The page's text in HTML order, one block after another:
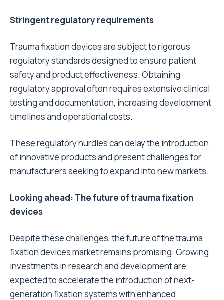
Stringent regulatory requirements
Trauma fixation devices are subject to rigorous
regulatory standards designed to ensure patient
safety and product effectiveness. Obtaining
regulatory approval often requires extensive clinical
testing and documentation, increasing development
timelines and operational costs.
These regulatory hurdles can delay the introduction
of innovative products and present challenges for
manufacturers seeking to expand into new markets.
Looking ahead: The future of trauma fixation
devices
Despite these challenges, the future of the trauma
fixation devices market remains promising. Growing
investments in research and development are
expected to accelerate the introduction of next-
generation fixation systems with enhanced